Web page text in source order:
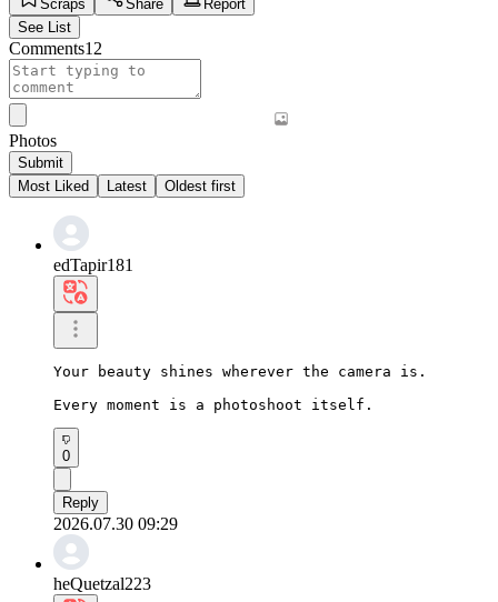
Scraps Share
Report
See List
Comments12
Photos
Submit
Most Liked
Latest Oldest first
edTapir181
Your beauty shines wherever the camera is.
Every moment is a photoshoot itself.
0
Reply
2026.07.30 09:29
heQuetzal223